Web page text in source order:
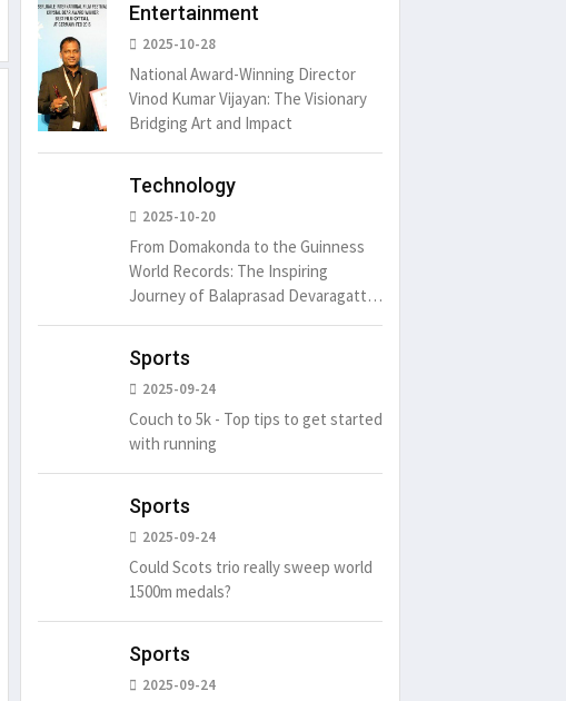
Lorem Ipsum is simply
dummy text of the printing.
15 Likes
It is a long established fact
that a reader will be
Entertainment
2025-10-28
National Award-Winning Director
Vinod Kumar Vijayan: The Visionary
Bridging Art and Impact
Technology
2025-10-20
From Domakonda to the Guinness
World Records: The Inspiring
Journey of Balaprasad Devaragattu
🏆
Sports
2025-09-24
Couch to 5k - Top tips to get started
with running
Sports
2025-09-24
Could Scots trio really sweep world
1500m medals?
Sports
2025-09-24